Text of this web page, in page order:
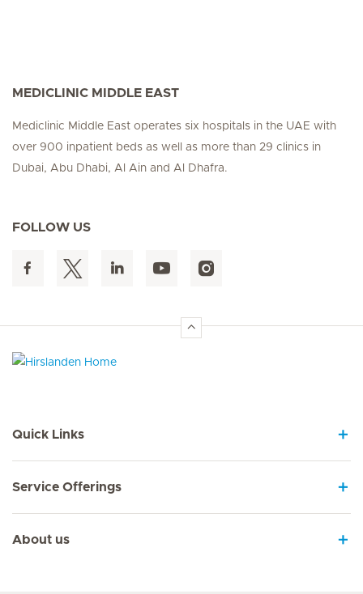
MEDICLINIC MIDDLE EAST
Mediclinic Middle East operates six hospitals in the UAE with
over 900 inpatient beds as well as more than 29 clinics in
Dubai, Abu Dhabi, Al Ain and Al Dhafra.
FOLLOW US
Quick Links
Service Offerings
About us